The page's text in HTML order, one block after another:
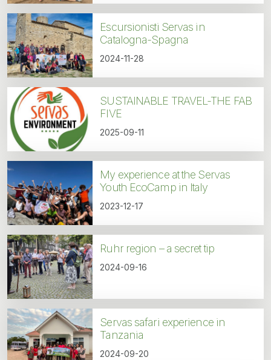
Escursionisti Servas in
Catalogna-Spagna
2024-11-28
SUSTAINABLE TRAVEL-THE FAB
FIVE
2025-09-11
My experience at the Servas
Youth EcoCamp in Italy
2023-12-17
Ruhr region – a secret tip
2024-09-16
Servas safari experience in
Tanzania
2024-09-20